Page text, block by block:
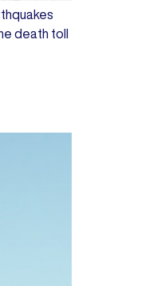
death toll